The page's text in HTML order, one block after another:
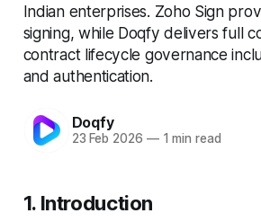
Indian enterprises. Zoho Sign
signing, while Doqfy delivers full
contract lifecycle governance
and authentication.
Doqfy
23 Feb 2026 —1 min read
1. Introduction